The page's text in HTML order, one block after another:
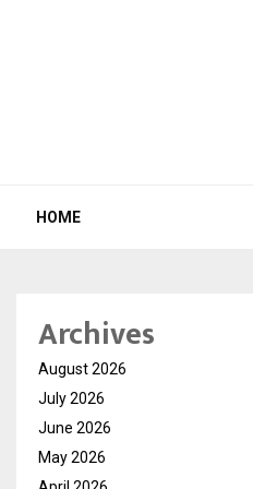
HOME
Archives
August 2026
July 2026
June 2026
May 2026